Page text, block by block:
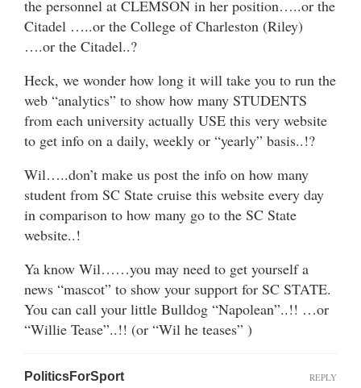
the personnel at CLEMSON in her position…..or the
Citadel …..or the College of Charleston (Riley)
….or the Citadel..?
Heck, we wonder how long it will take you to run the
web “analytics” to show how many STUDENTS
from each university actually USE this very website
to get info on a daily, weekly or “yearly” basis..!?
Wil…..don’t make us post the info on how many
student from SC State cruise this website every day
in comparison to how many go to the SC State
website..!
Ya know Wil……you may need to get yourself a
news “mascot” to show your support for SC STATE.
You can call your little Bulldog “Napolean”..!! …or
“Willie Tease”..!! (or “Wil he teases” )
PoliticsForSport REPLY